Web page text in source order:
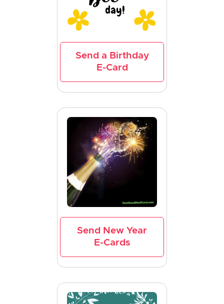
Send a Birthday
E-Card
Send New Year
E-Cards